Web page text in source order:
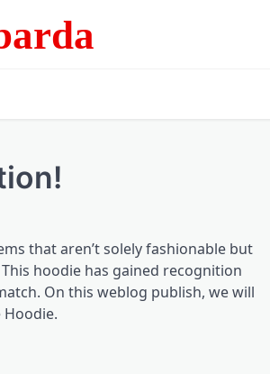
that aren’t solely fashionable but
This hoodie has gained recognition
On this weblog publish, we will